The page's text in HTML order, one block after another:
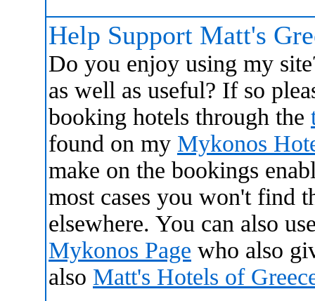
Help Support Matt's
Do you enjoy using my
as well as useful? If so
booking hotels through the
found on my Mykonos
make on the bookings
most cases you won't find
elsewhere. You can also
Mykonos Page who also
also Matt's Hotels of